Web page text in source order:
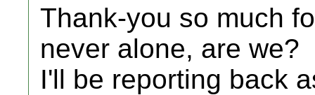
Thank-you so much
never alone, are we?
I'll be reporting back